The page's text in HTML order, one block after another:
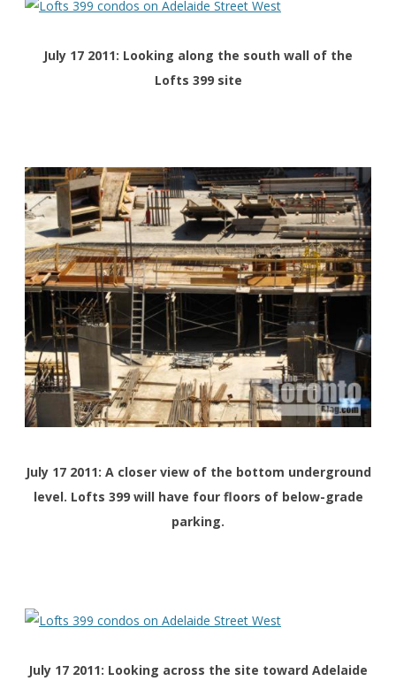
July 17 2011: Looking along the south wall of the
Lofts 399 site
July 17 2011: A closer view of the bottom underground
level. Lofts 399 will have four floors of below-grade
parking.
July 17 2011: Looking across the site toward Adelaide